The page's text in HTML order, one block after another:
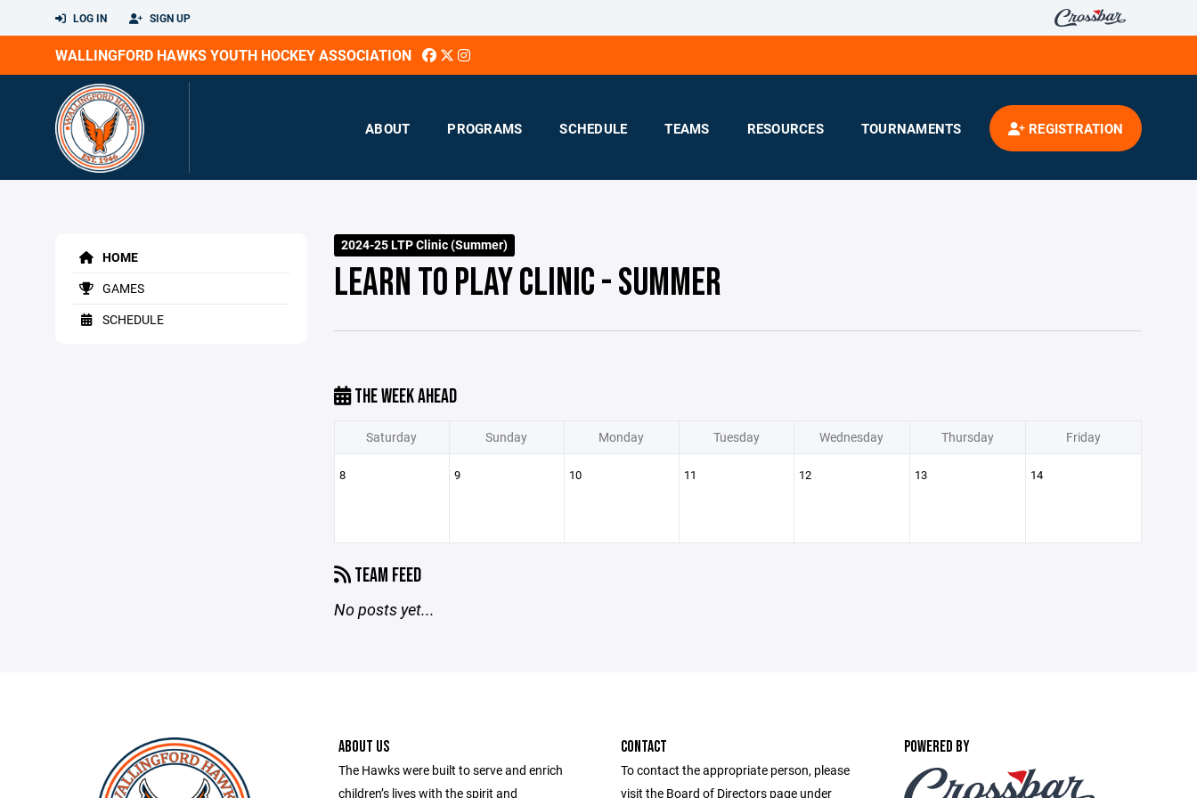
LOG IN SIGN UP
WALLINGFORD HAWKS YOUTH HOCKEY ASSOCIATION
ABOUT PROGRAMS SCHEDULE TEAMS RESOURCES TOURNAMENTS REGISTRATION
HOME
GAMES
SCHEDULE
2024-25 LTP Clinic (Summer)
LEARN TO PLAY CLINIC - SUMMER
THE WEEK AHEAD
Saturday Sunday Monday Tuesday Wednesday Thursday Friday
8 9 10 11 12 13 14
TEAM FEED
No posts yet...
ABOUT US
The Hawks were built to serve and enrich
children’s lives with the spirit and
CONTACT
To contact the appropriate person, please
visit the Board of Directors page under
POWERED BY